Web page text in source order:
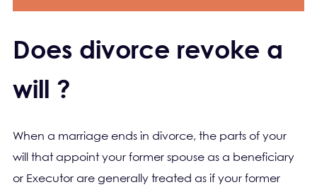
Does divorce revoke a
will ?
When a marriage ends in divorce, the parts of your
will that appoint your former spouse as a beneficiary
or Executor are generally treated as if your former